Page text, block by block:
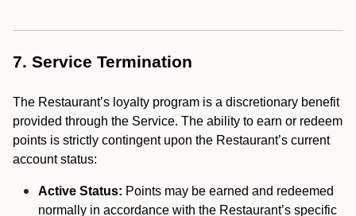
7. Service Termination
The Restaurant’s loyalty program is a discretionary benefit
provided through the Service. The ability to earn or redeem
points is strictly contingent upon the Restaurant’s current
account status:
Active Status: Points may be earned and redeemed
normally in accordance with the Restaurant’s specific